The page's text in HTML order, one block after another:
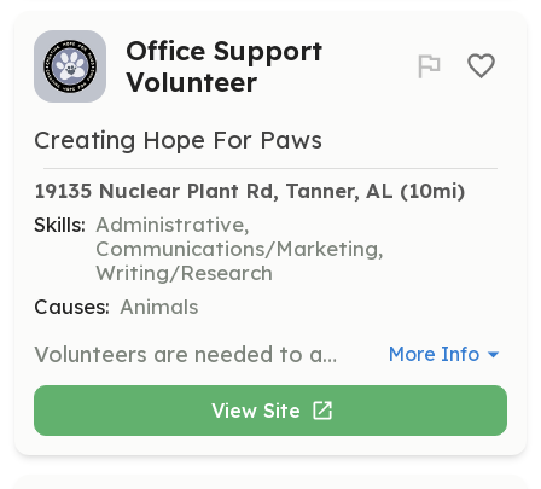
Office Support
Volunteer
Creating Hope For Paws
19135 Nuclear Plant Rd, Tanner, AL (10mi)
Skills: Administrative,
Communications/Marketing,
Writing/Research
Causes: Animals
Volunteers are needed to assist with administrative tasks such as paperwork, data entry, and organizing to ensure smooth operations behind the scenes. Your efforts will directly impact the well-being and future of the animals. More Info
View Site